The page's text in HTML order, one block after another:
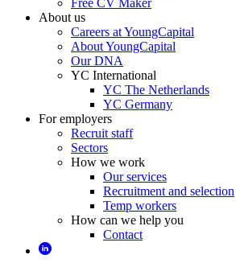
Free CV Maker
About us
Careers at YoungCapital
About YoungCapital
Our DNA
YC International
YC The Netherlands
YC Germany
For employers
Recruit staff
Sectors
How we work
Our services
Recruitment and selection
Temp workers
How can we help you
Contact